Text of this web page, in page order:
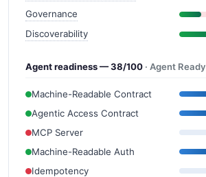
Governance
Discoverability
Agent readiness — 38/100 · Agent Ready
Machine-Readable Contract
Agentic Access Contract
MCP Server
Machine-Readable Auth
Idempotency